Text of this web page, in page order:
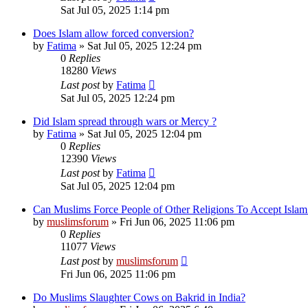
Sat Jul 05, 2025 1:14 pm
Does Islam allow forced conversion?
by Fatima » Sat Jul 05, 2025 12:24 pm
0 Replies
18280 Views
Last postby Fatima
Sat Jul 05, 2025 12:24 pm
Did Islam spread through wars or Mercy ?
by Fatima » Sat Jul 05, 2025 12:04 pm
0 Replies
12390 Views
Last postby Fatima
Sat Jul 05, 2025 12:04 pm
Can Muslims Force People of Other Religions To Accept
by muslimsforum » Fri Jun 06, 2025 11:06 pm
0 Replies
11077 Views
Last postby muslimsforum
Fri Jun 06, 2025 11:06 pm
Do Muslims Slaughter Cows on Bakrid in India?